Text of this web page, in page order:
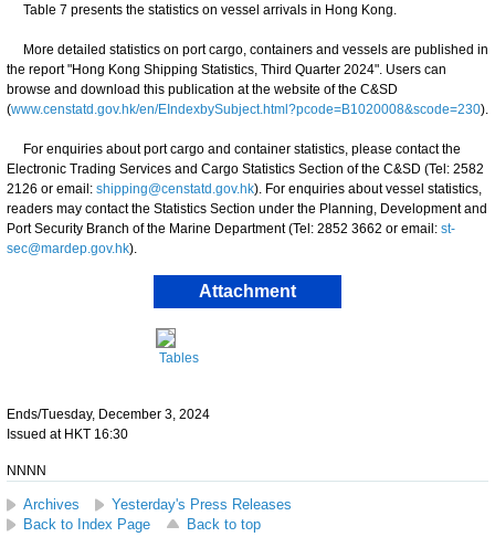
Table 7 presents the statistics on vessel arrivals in Hong Kong.
More detailed statistics on port cargo, containers and vessels are published in
the report "Hong Kong Shipping Statistics, Third Quarter 2024". Users can
browse and download this publication at the website of the C&SD
(www.censtatd.gov.hk/en/EIndexbySubject.html?pcode=B1020008&scode=230).
For enquiries about port cargo and container statistics, please contact the
Electronic Trading Services and Cargo Statistics Section of the C&SD (Tel: 2582
2126 or email: shipping@censtatd.gov.hk). For enquiries about vessel statistics,
readers may contact the Statistics Section under the Planning, Development and
Port Security Branch of the Marine Department (Tel: 2852 3662 or email: st-
sec@mardep.gov.hk).
Attachment
Tables
Ends/Tuesday, December 3, 2024
Issued at HKT 16:30
NNNN
Archives
Yesterday's Press Releases
Back to Index Page
Back to top